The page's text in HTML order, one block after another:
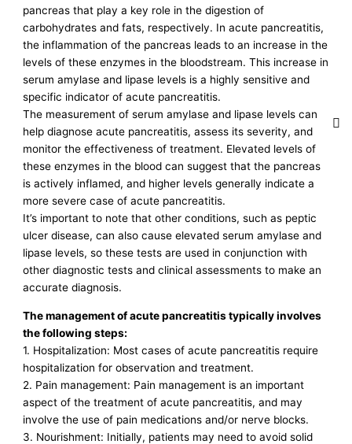
pancreas that play a key role in the digestion of
carbohydrates and fats, respectively. In acute pancreatitis,
the inflammation of the pancreas leads to an increase in the
levels of these enzymes in the bloodstream. This increase in
serum amylase and lipase levels is a highly sensitive and
specific indicator of acute pancreatitis.
The measurement of serum amylase and lipase levels can
help diagnose acute pancreatitis, assess its severity, and
monitor the effectiveness of treatment. Elevated levels of
these enzymes in the blood can suggest that the pancreas
is actively inflamed, and higher levels generally indicate a
more severe case of acute pancreatitis.
It’s important to note that other conditions, such as peptic
ulcer disease, can also cause elevated serum amylase and
lipase levels, so these tests are used in conjunction with
other diagnostic tests and clinical assessments to make an
accurate diagnosis.
The management of acute pancreatitis typically involves
the following steps:
1. Hospitalization: Most cases of acute pancreatitis require
hospitalization for observation and treatment.
2. Pain management: Pain management is an important
aspect of the treatment of acute pancreatitis, and may
involve the use of pain medications and/or nerve blocks.
3. Nourishment: Initially, patients may need to avoid solid